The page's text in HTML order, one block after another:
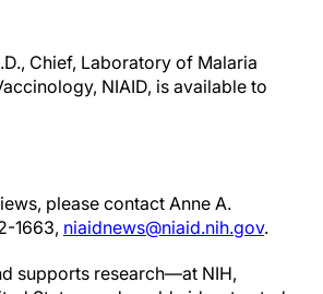
Chief, Laboratory of Malaria
NIAID, is available to
please contact Anne A.
1663, niaidnews@niaid.nih.gov.
supports research—at NIH,